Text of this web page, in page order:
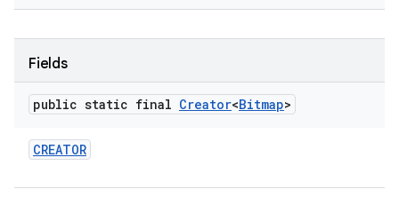
Fields
public static final Creator<Bitmap>
CREATOR